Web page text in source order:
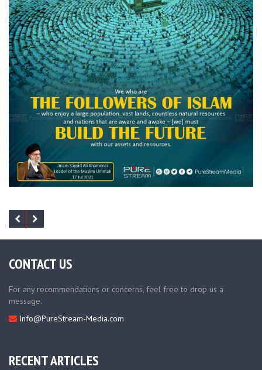
CONTACT US
For any recommendations or concerns, feel free to drop us a
message.
Info@PureStream-Media.com
RECENT ARTICLES